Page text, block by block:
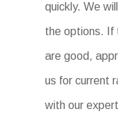
quickly. We
the options. If
are good,
us for current
with our